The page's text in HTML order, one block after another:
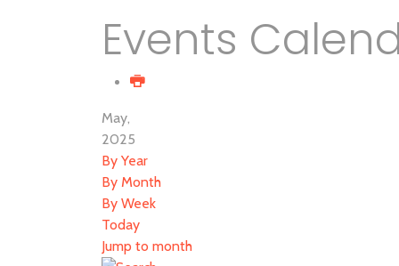
Events
May,
2025
By Year
By Month
By Week
Today
Jump to month